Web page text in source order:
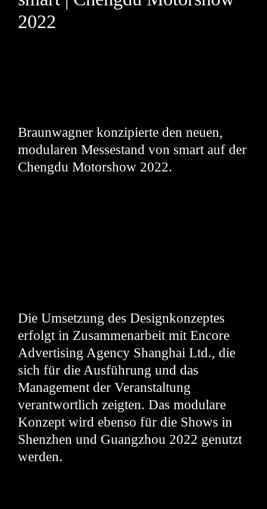
2022
Braunwagner konzipierte den neuen,
modularen Messestand von smart auf der
Chengdu Motorshow 2022.
Die Umsetzung des Designkonzeptes
erfolgt in Zusammenarbeit mit Encore
Advertising Agency Shanghai Ltd., die
sich für die Ausführung und das
Management der Veranstaltung
verantwortlich zeigten. Das modulare
Konzept wird ebenso für die Shows in
Shenzhen und Guangzhou 2022 genutzt
werden.